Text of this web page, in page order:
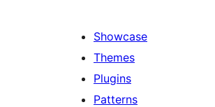
Showcase
Themes
Plugins
Patterns